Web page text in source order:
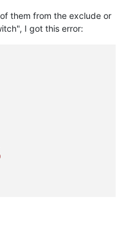
them from the exclude or
I got this error: